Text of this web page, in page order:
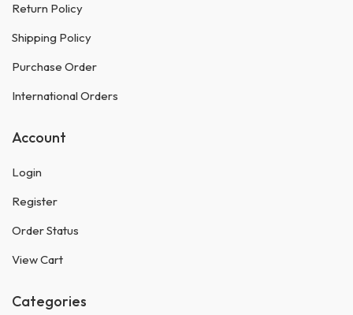
Return Policy
Shipping Policy
Purchase Order
International Orders
Account
Login
Register
Order Status
View Cart
Categories